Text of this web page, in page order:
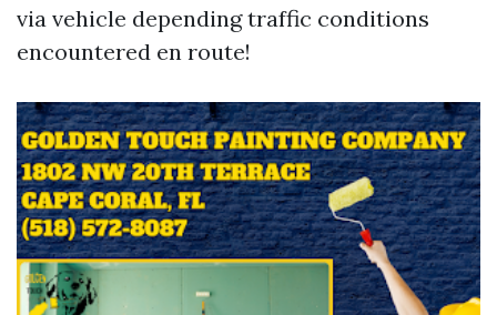
via vehicle depending traffic conditions
encountered en route!